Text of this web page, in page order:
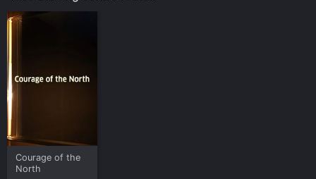
Courage of the
North